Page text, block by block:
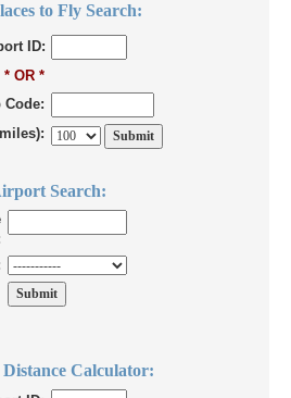
to Fly Search:
ID:
* OR *
Code:
Search:
Calculator: